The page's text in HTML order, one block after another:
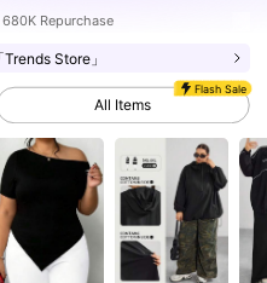
680K Repurchase
「Trends Store」
Flash Sale
All Items